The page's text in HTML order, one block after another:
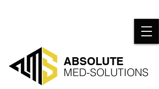
​ABSOLUTE
MED-SOLUTIONS​